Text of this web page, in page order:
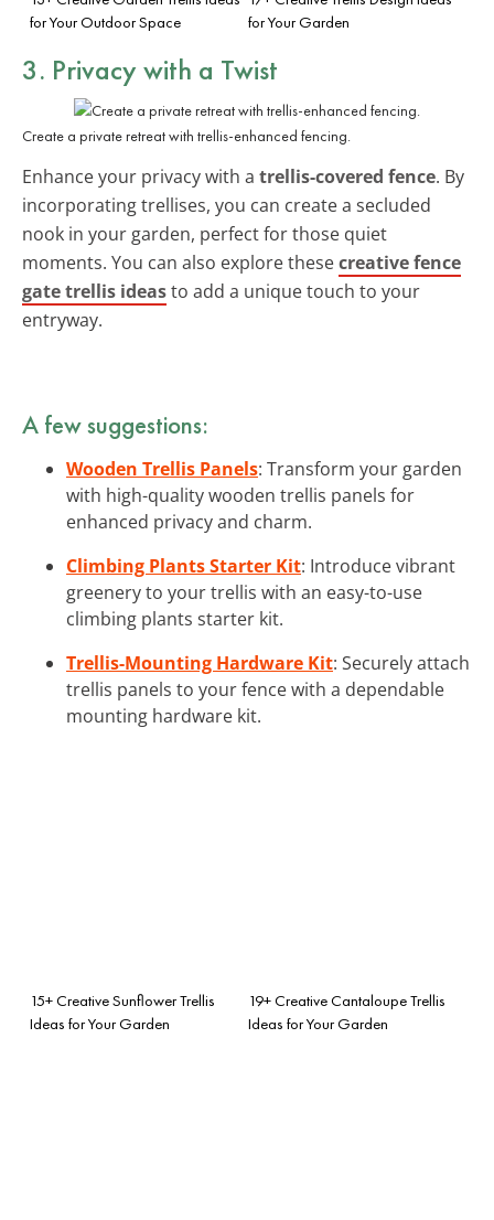
for Your Outdoor Space
for Your Garden
3. Privacy with a Twist
Create a private retreat with trellis-enhanced fencing.
Enhance your privacy with a trellis-covered fence. By
incorporating trellises, you can create a secluded
nook in your garden, perfect for those quiet
moments. You can also explore thesecreative fence
gate trellis ideasto add a unique touch to your
entryway.
A few suggestions:
Wooden Trellis Panels: Transform your garden
with high-quality wooden trellis panels for
enhanced privacy and charm.
Climbing Plants Starter Kit: Introduce vibrant
greenery to your trellis with an easy-to-use
climbing plants starter kit.
Trellis-Mounting Hardware Kit: Securely attach
trellis panels to your fence with a dependable
mounting hardware kit.
15+ Creative Sunflower Trellis
Ideas for Your Garden
19+ Creative Cantaloupe Trellis
Ideas for Your Garden